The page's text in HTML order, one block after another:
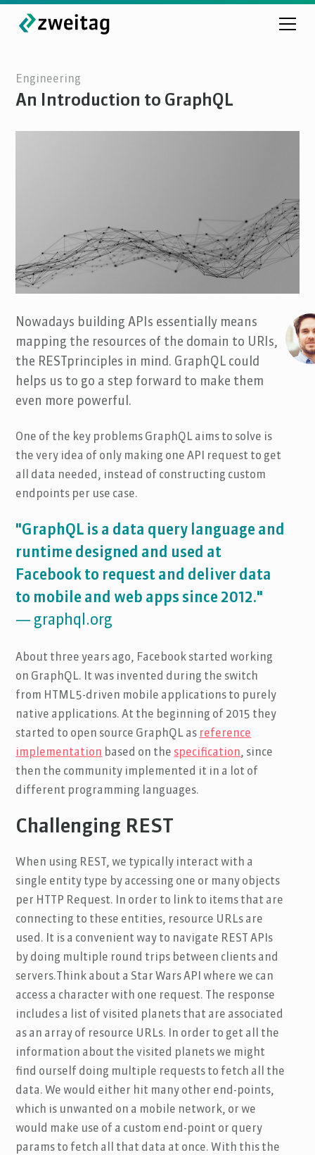
Engineering
An Introduction to GraphQL
Nowadays building APIs essentially means
mapping the resources of the domain to URIs,
the RESTprinciples in mind. GraphQL could
helps us to go a step forward to make them
even more powerful.
One of the key problems GraphQL aims to solve is
the very idea of only making one API request to get
all data needed, instead of constructing custom
endpoints per use case.
"GraphQL is a data query language and
runtime designed and used at
Facebook to request and deliver data
to mobile and web apps since 2012."
— graphql.org
About three years ago, Facebook started working
on GraphQL. It was invented during the switch
from HTML5-driven mobile applications to purely
native applications. At the beginning of 2015 they
started to open source GraphQL as reference
implementation based on the specification, since
then the community implemented it in a lot of
different programming languages.
Challenging REST
When using REST, we typically interact with a
single entity type by accessing one or many objects
per HTTP Request. In order to link to items that are
connecting to these entities, resource URLs are
used. It is a convenient way to navigate REST APIs
by doing multiple round trips between clients and
servers.Think about a Star Wars API where we can
access a character with one request. The response
includes a list of visited planets that are associated
as an array of resource URLs. In order to get all the
information about the visited planets we might
find ourself doing multiple requests to fetch all the
data. We would either hit many other end-points,
which is unwanted on a mobile network, or we
would make use of a custom end-point or query
params to fetch all that data at once. With this the